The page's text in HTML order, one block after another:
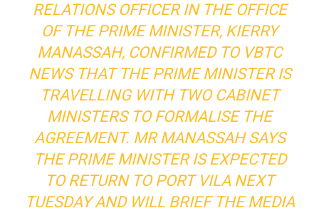
RELATIONS OFFICER IN THE OFFICE
OF THE PRIME MINISTER, KIERRY
MANASSAH, CONFIRMED TO VBTC
NEWS THAT THE PRIME MINISTER IS
TRAVELLING WITH TWO CABINET
MINISTERS TO FORMALISE THE
AGREEMENT. MR MANASSAH SAYS
THE PRIME MINISTER IS EXPECTED
TO RETURN TO PORT VILA NEXT
TUESDAY AND WILL BRIEF THE MEDIA